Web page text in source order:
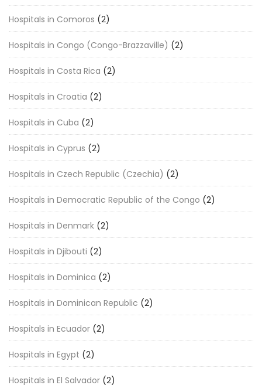
Hospitals in Comoros (2)
Hospitals in Congo (Congo-Brazzaville) (2)
Hospitals in Costa Rica (2)
Hospitals in Croatia (2)
Hospitals in Cuba (2)
Hospitals in Cyprus (2)
Hospitals in Czech Republic (Czechia) (2)
Hospitals in Democratic Republic of the Congo (2)
Hospitals in Denmark (2)
Hospitals in Djibouti (2)
Hospitals in Dominica (2)
Hospitals in Dominican Republic (2)
Hospitals in Ecuador (2)
Hospitals in Egypt (2)
Hospitals in El Salvador (2)